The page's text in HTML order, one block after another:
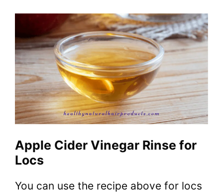
Apple Cider Vinegar Rinse for
Locs
You can use the recipe above for locs